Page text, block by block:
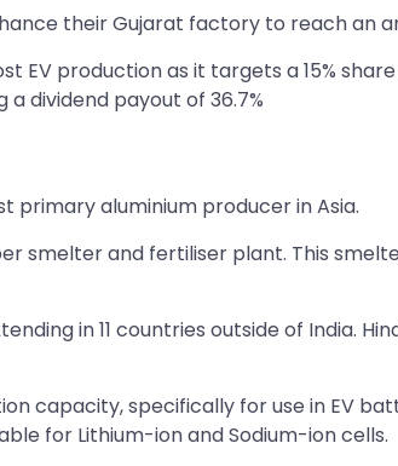
their Gujarat factory to reach an
production as it targets a 15%
dividend payout of 36.7%
primary aluminium producer in Asia.
smelter and fertiliser plant. This
in 11 countries outside of India.
capacity, specifically for use in EV
for Lithium-ion and Sodium-ion cells.